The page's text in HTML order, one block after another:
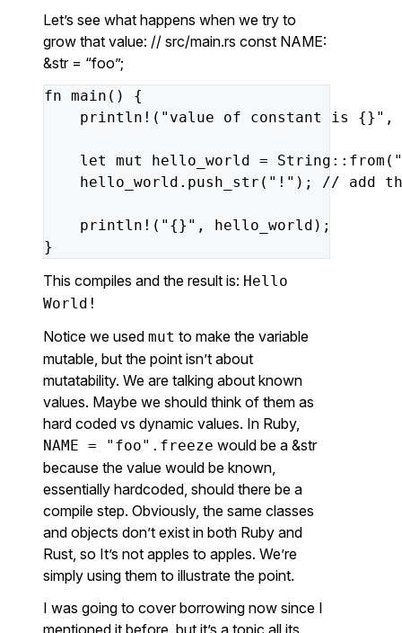
Let’s see what happens when we try to
grow that value: // src/main.rs const NAME:
&str = “foo”;
fn main()
{
println!( "value of constant is {}" ,
let mut hello_world = String::from(
hello_world.push_str( "!" ); // add
println!( "{}" ,
hello_world);
}
This compiles and the result is: Hello
World!
Notice we used mut to make the variable
mutable, but the point isn’t about
mutatability. We are talking about known
values. Maybe we should think of them as
hard coded vs dynamic values. In Ruby,
NAME = "foo".freeze would be a &str
because the value would be known,
essentially hardcoded, should there be a
compile step. Obviously, the same classes
and objects don’t exist in both Ruby and
Rust, so It’s not apples to apples. We’re
simply using them to illustrate the point.
I was going to cover borrowing now since I
mentioned it before, but it’s a topic all its